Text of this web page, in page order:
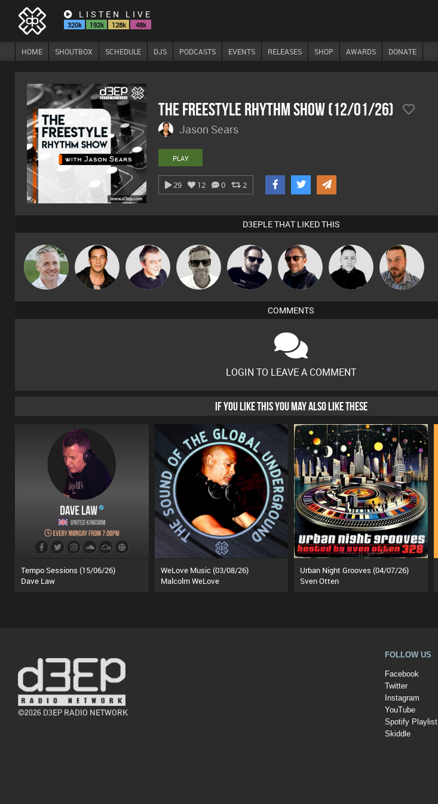
LISTEN LIVE
320k 192k 128k 48k
HOME SHOUTBOX SCHEDULE DJS PODCASTS EVENTS RELEASES SHOP AWARDS DONATE
The Freestyle Rhythm Show (12/01/26)
Jason Sears
PLAY
29 12 0 2
D3EPLE THAT LIKED THIS
Karl Jason Sears Lornie
Marcus
Gaskell
Framework Buruchan Mike Millrain Jon Manley
COMMENTS
LOGIN TO LEAVE A COMMENT
IF YOU LIKE THIS YOU MAY ALSO LIKE THESE
Tempo Sessions (15/06/26)
Dave Law
WeLove Music (03/08/26)
Malcolm WeLove
Urban Night Grooves (04/07/26)
Sven Otten
©2026 D3EP RADIO NETWORK
FOLLOW US
Facebook
Twitter
Instagram
YouTube
Spotify Playlist
Skiddle